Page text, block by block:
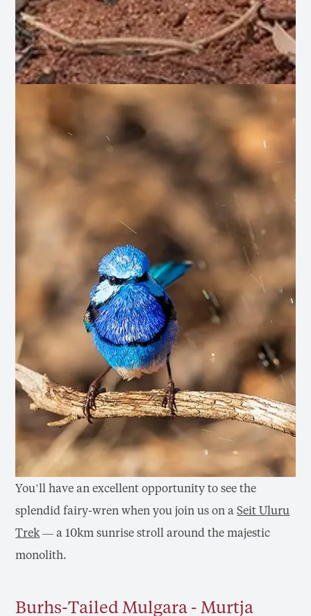
You’ll have an excellent opportunity to see the
splendid fairy-wren when you join us on aSeit Uluru
Trek— a 10km sunrise stroll around the majestic
monolith.
Burhs-Tailed Mulgara - Murtja